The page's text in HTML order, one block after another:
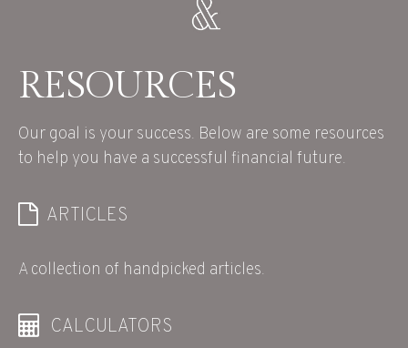
RESOURCES
Our goal is your success. Below are some resources
to help you have a successful financial future.
ARTICLES
A collection of handpicked articles.
CALCULATORS